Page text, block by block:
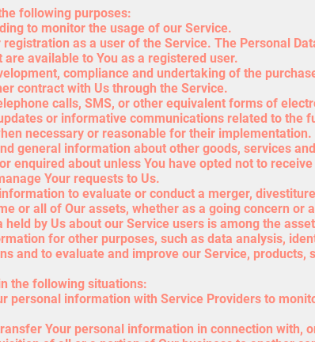
following purposes:
to monitor the usage of our Service.
as a user of the Service. The Personal
available to You as a registered user.
compliance and undertaking of the
contract with Us through the Service.
calls, SMS, or other equivalent forms of
or informative communications related to the
necessary or reasonable for their implementation.
general information about other goods, services
enquired about unless You have opted not to
Your requests to Us.
to evaluate or conduct a merger,
or all of Our assets, whether as a going concern or
by Us about our Service users is among the
for other purposes, such as data analysis,
and to evaluate and improve our Service, products,
the following situations:
personal information with Service Providers to
Your personal information in connection with,